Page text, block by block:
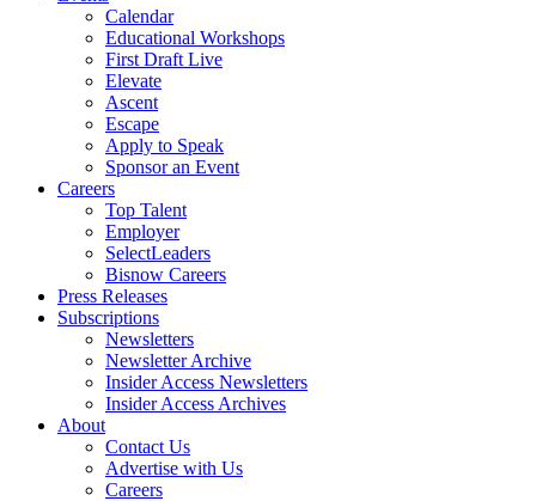
Calendar
Educational Workshops
First Draft Live
Elevate
Ascent
Escape
Apply to Speak
Sponsor an Event
Careers
Top Talent
Employer
SelectLeaders
Bisnow Careers
Press Releases
Subscriptions
Newsletters
Newsletter Archive
Insider Access Newsletters
Insider Access Archives
About
Contact Us
Advertise with Us
Careers